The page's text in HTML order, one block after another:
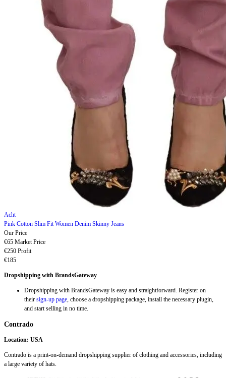
Acht
Pink Cotton Slim Fit Women Denim Skinny Jeans
Our Price
€65 Market Price
€250 Profit
€185
Dropshipping with BrandsGateway
Dropshipping with BrandsGateway is easy and straightforward. Register on
their sign-up page, choose a dropshipping package, install the necessary plugin,
and start selling in no time.
Contrado
Location: USA
Contrado is a print-on-demand dropshipping supplier of clothing and accessories, including
a large variety of hats.